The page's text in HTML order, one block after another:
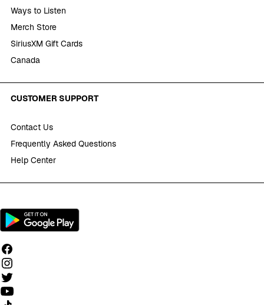
Ways to Listen
Merch Store
SiriusXM Gift Cards
Canada
CUSTOMER SUPPORT
Contact Us
Frequently Asked Questions
Help Center